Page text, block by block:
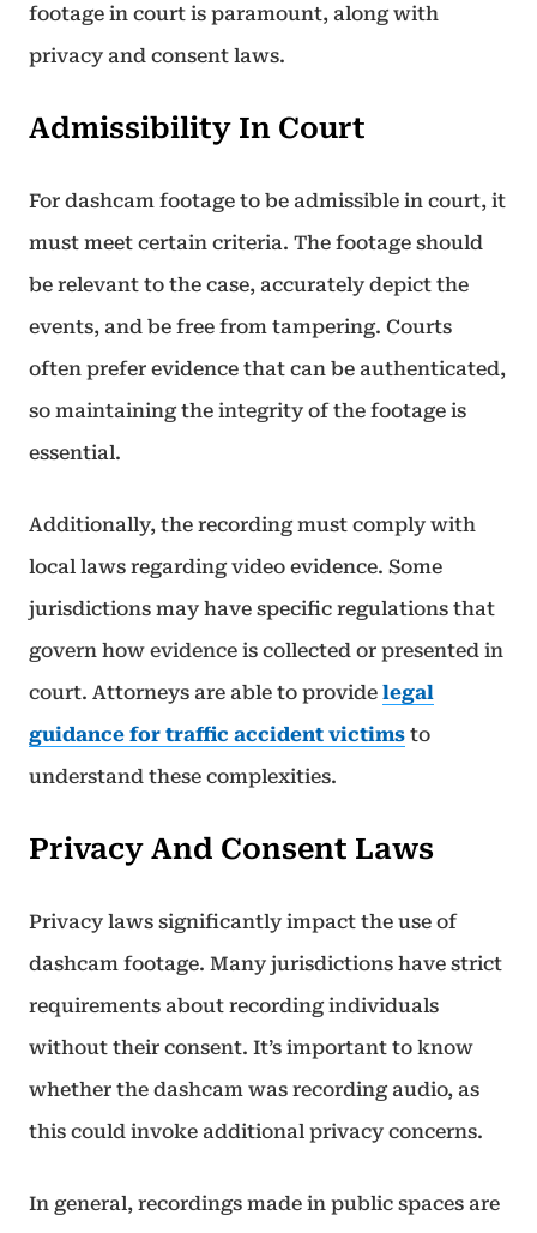
footage in court is paramount, along with
privacy and consent laws.
Admissibility In Court
For dashcam footage to be admissible in court, it
must meet certain criteria. The footage should
be relevant to the case, accurately depict the
events, and be free from tampering. Courts
often prefer evidence that can be authenticated,
so maintaining the integrity of the footage is
essential.
Additionally, the recording must comply with
local laws regarding video evidence. Some
jurisdictions may have specific regulations that
govern how evidence is collected or presented in
court. Attorneys are able to provide legal
guidance for traffic accident victims to
understand these complexities.
Privacy And Consent Laws
Privacy laws significantly impact the use of
dashcam footage. Many jurisdictions have strict
requirements about recording individuals
without their consent. It’s important to know
whether the dashcam was recording audio, as
this could invoke additional privacy concerns.
In general, recordings made in public spaces are